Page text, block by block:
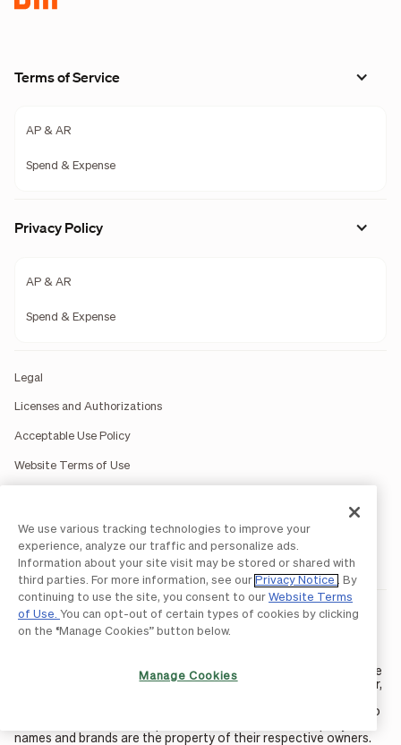
Terms of Service
AP & AR
Spend & Expense
Privacy Policy
AP & AR
Spend & Expense
Legal
Licenses and Authorizations
Acceptable Use Policy
Website Terms of Use
Accessibility Statement
Do Not Sell or Share My Personal Information
BILL occasionally uses AI-generated images in marketing
materials for illustrative purposes only.
Card may be issued by one of Divvy Pay, LLC's
. The
BILL Divvy Card is not a deposit product. For your specific lender,
©2026 BILL Operations, LLC. BILL, the BILL logo, and the “b” logo
names and brands are the property of their respective owners.
We use various tracking technologies to improve your
experience, analyze our traffic and personalize ads.
Information about your site visit may be stored or shared with
third parties. For more information, see our Privacy Notice
. By
continuing to use the site, you consent to our Website Terms
of Use. You can opt-out of certain types of cookies by clicking
on the “Manage Cookies” button below.
Manage Cookies